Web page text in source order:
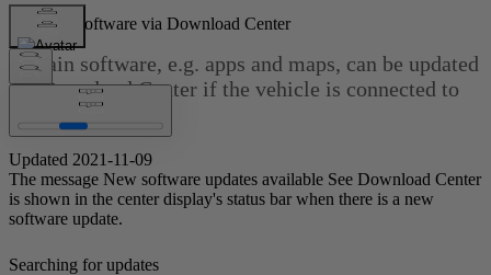
Updated 2021-11-09
Updating software via Download Center
Certain software, e.g. apps and maps, can be updated
via Download Center if the vehicle is connected to
the Internet
The message New software updates available See Download Center
is shown in the center display's status bar when there is a new
software update.
Searching for updates